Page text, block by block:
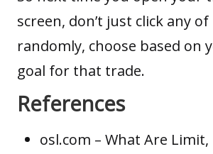
screen, don’t just click any
randomly, choose based on
goal for that trade.
References
osl.com – What Are